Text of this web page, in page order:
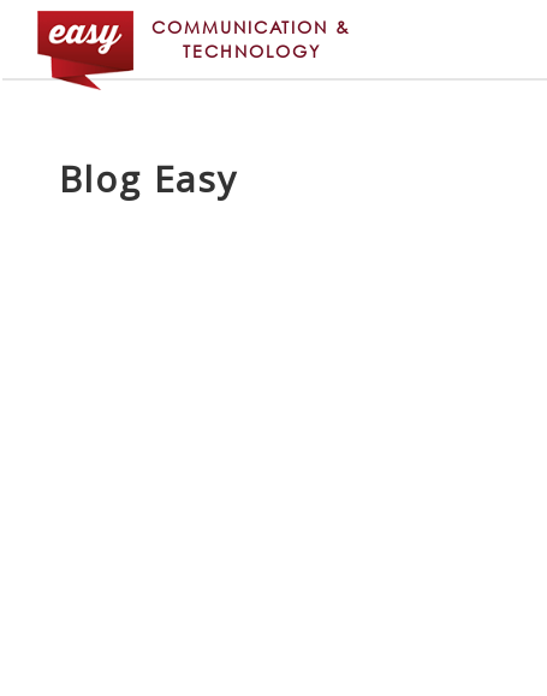
COMMUNICATION &
TECHNOLOGY
Blog Easy